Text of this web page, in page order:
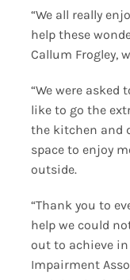
“We all really
help these
Callum Frogley,
“We were asked
like to go the
the kitchen and
space to enjoy
outside.
“Thank you to
help we could
out to achieve
Impairment